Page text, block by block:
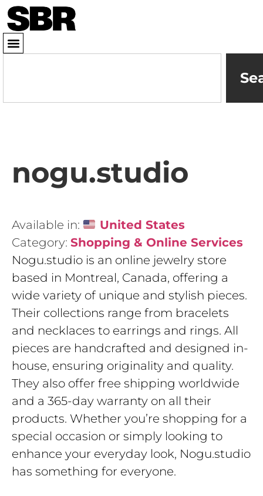
nogu.studio
Available in:
United States
Category: Shopping & Online Services
Nogu.studio is an online jewelry store
based in Montreal, Canada, offering a
wide variety of unique and stylish pieces.
Their collections range from bracelets
and necklaces to earrings and rings. All
pieces are handcrafted and designed in-
house, ensuring originality and quality.
They also offer free shipping worldwide
and a 365-day warranty on all their
products. Whether you’re shopping for a
special occasion or simply looking to
enhance your everyday look, Nogu.studio
has something for everyone.